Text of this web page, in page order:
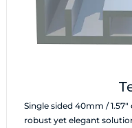
Single sided 40mm /
robust yet elegant